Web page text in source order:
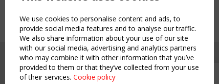
Upcoming event - 2 September
We use cookies to personalise content and ads, to
provide social media features and to analyse our traffic.
We also share information about your use of our site
with our social media, advertising and analytics partners
who may combine it with other information that you’ve
provided to them or that they’ve collected from your use
of their services. Cookie policy